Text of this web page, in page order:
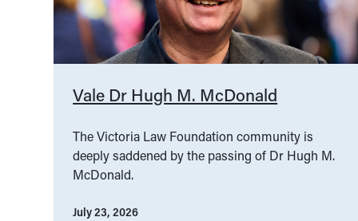
Vale Dr Hugh M. McDonald
The Victoria Law Foundation community is
deeply saddened by the passing of Dr Hugh M.
McDonald.
July 23, 2026